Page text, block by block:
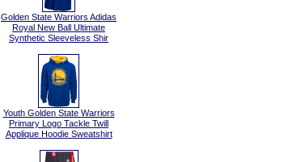
Golden State Warriors Adidas
Royal New Ball Ultimate
Synthetic Sleeveless Shir
Youth Golden State Warriors
Primary Logo Tackle Twill
Applique Hoodie Sweatshirt